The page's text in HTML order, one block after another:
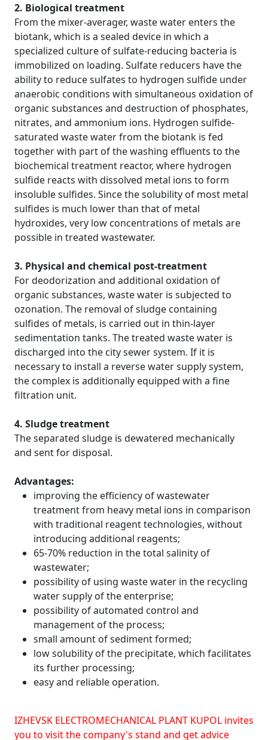
2. Biological treatment
From the mixer-averager, waste water enters the
biotank, which is a sealed device in which a
specialized culture of sulfate-reducing bacteria is
immobilized on loading. Sulfate reducers have the
ability to reduce sulfates to hydrogen sulfide under
anaerobic conditions with simultaneous oxidation of
organic substances and destruction of phosphates,
nitrates, and ammonium ions. Hydrogen sulfide-
saturated waste water from the biotank is fed
together with part of the washing effluents to the
biochemical treatment reactor, where hydrogen
sulfide reacts with dissolved metal ions to form
insoluble sulfides. Since the solubility of most metal
sulfides is much lower than that of metal
hydroxides, very low concentrations of metals are
possible in treated wastewater.
3. Physical and chemical post-treatment
For deodorization and additional oxidation of
organic substances, waste water is subjected to
ozonation. The removal of sludge containing
sulfides of metals, is carried out in thin-layer
sedimentation tanks. The treated waste water is
discharged into the city sewer system. If it is
necessary to install a reverse water supply system,
the complex is additionally equipped with a fine
filtration unit.
4. Sludge treatment
The separated sludge is dewatered mechanically
and sent for disposal.
Advantages:
improving the efficiency of wastewater
treatment from heavy metal ions in comparison
with traditional reagent technologies, without
introducing additional reagents;
65-70% reduction in the total salinity of
wastewater;
possibility of using waste water in the recycling
water supply of the enterprise;
possibility of automated control and
management of the process;
small amount of sediment formed;
low solubility of the precipitate, which facilitates
its further processing;
easy and reliable operation.
IZHEVSK ELECTROMECHANICAL PLANT KUPOL invites
you to visit the company's stand and get advice